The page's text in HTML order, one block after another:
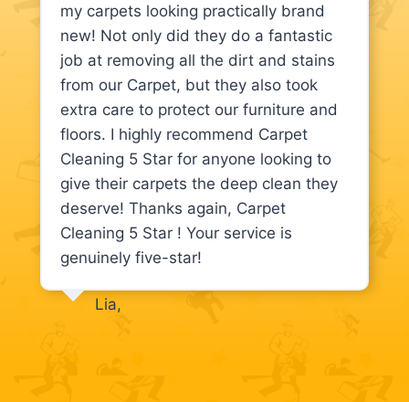
my carpets looking practically brand
new! Not only did they do a fantastic
job at removing all the dirt and stains
from our Carpet, but they also took
extra care to protect our furniture and
floors. I highly recommend Carpet
Cleaning 5 Star for anyone looking to
give their carpets the deep clean they
deserve! Thanks again, Carpet
Cleaning 5 Star ! Your service is
genuinely five-star!
Lia,